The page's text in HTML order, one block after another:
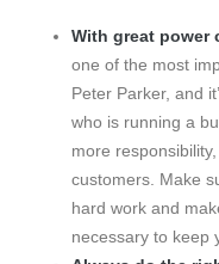
With great power
one of the most
Peter Parker, and
who is running a
more
customers. Make
hard work and
necessary to keep